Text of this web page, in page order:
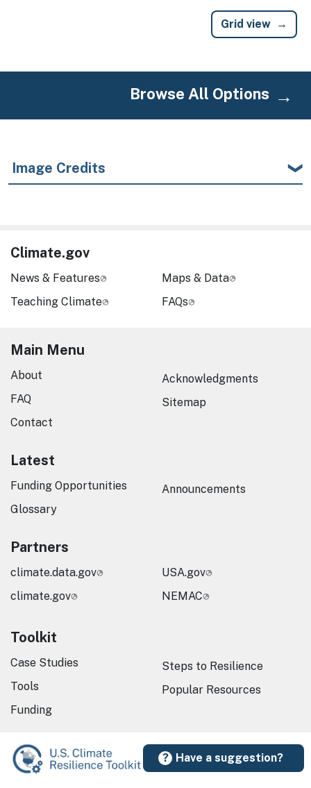
Grid view
Browse All Options
Image Credits
Have a suggestion?
Climate.gov
News & Features
Teaching Climate
Maps & Data
FAQs
Main Menu
About
FAQ
Contact
Acknowledgments
Sitemap
Latest
Funding Opportunities
Glossary
Announcements
Partners
climate.data.gov
climate.gov
USA.gov
NEMAC
Toolkit
Case Studies
Tools
Funding
Steps to Resilience
Popular Resources